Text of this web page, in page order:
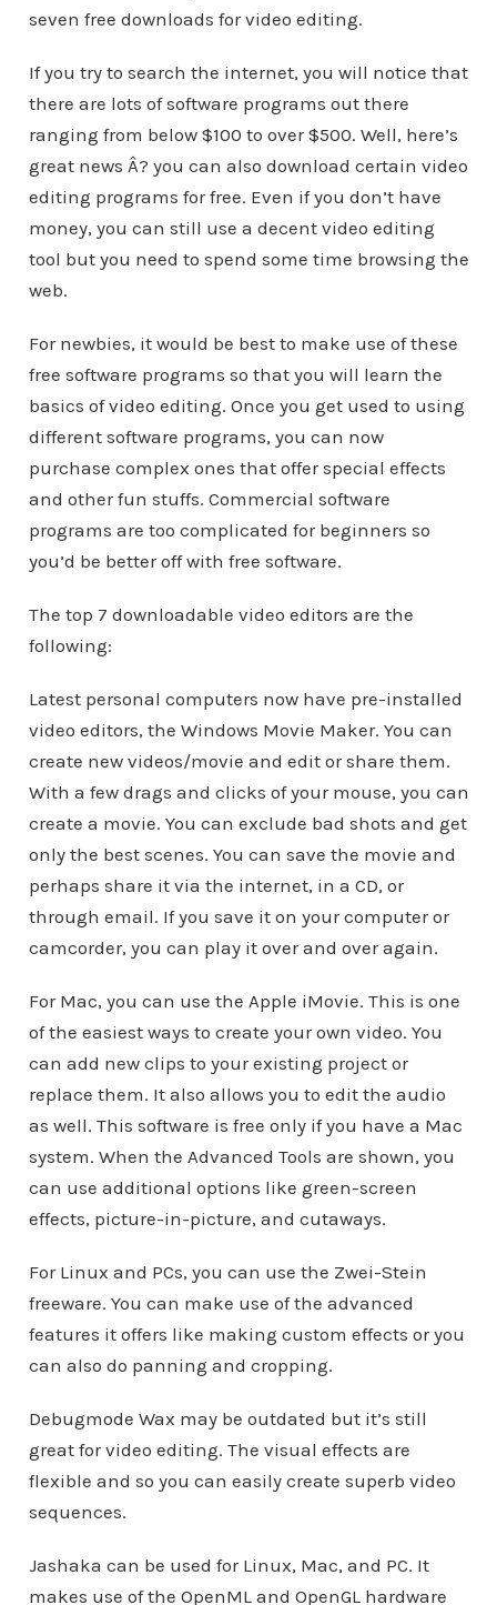
seven free downloads for video editing.
If you try to search the internet, you will notice that
there are lots of software programs out there
ranging from below $100 to over $500. Well, here’s
great news Â? you can also download certain video
editing programs for free. Even if you don’t have
money, you can still use a decent video editing
tool but you need to spend some time browsing the
web.
For newbies, it would be best to make use of these
free software programs so that you will learn the
basics of video editing. Once you get used to using
different software programs, you can now
purchase complex ones that offer special effects
and other fun stuffs. Commercial software
programs are too complicated for beginners so
you’d be better off with free software.
The top 7 downloadable video editors are the
following:
Latest personal computers now have pre-installed
video editors, the Windows Movie Maker. You can
create new videos/movie and edit or share them.
With a few drags and clicks of your mouse, you can
create a movie. You can exclude bad shots and get
only the best scenes. You can save the movie and
perhaps share it via the internet, in a CD, or
through email. If you save it on your computer or
camcorder, you can play it over and over again.
For Mac, you can use the Apple iMovie. This is one
of the easiest ways to create your own video. You
can add new clips to your existing project or
replace them. It also allows you to edit the audio
as well. This software is free only if you have a Mac
system. When the Advanced Tools are shown, you
can use additional options like green-screen
effects, picture-in-picture, and cutaways.
For Linux and PCs, you can use the Zwei-Stein
freeware. You can make use of the advanced
features it offers like making custom effects or you
can also do panning and cropping.
Debugmode Wax may be outdated but it’s still
great for video editing. The visual effects are
flexible and so you can easily create superb video
sequences.
Jashaka can be used for Linux, Mac, and PC. It
makes use of the OpenML and OpenGL hardware